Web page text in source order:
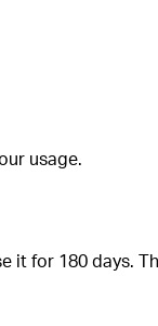
usage.
it for 180 days.